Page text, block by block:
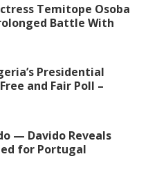
Temitope Osoba
Battle With
Presidential
and Fair Poll –
— Davido Reveals
for Portugal